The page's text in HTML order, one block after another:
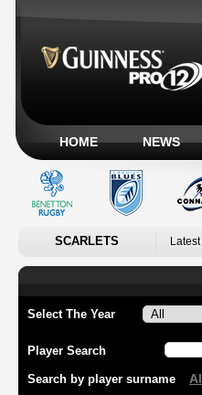
HOME NEWS
SCARLETS
Select The Year
Player Search
Search by player surname